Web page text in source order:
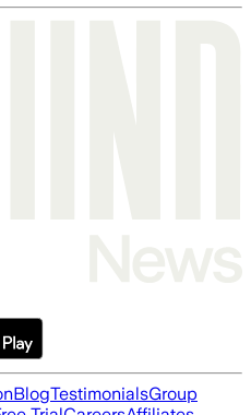
BlogTestimonialsGroup